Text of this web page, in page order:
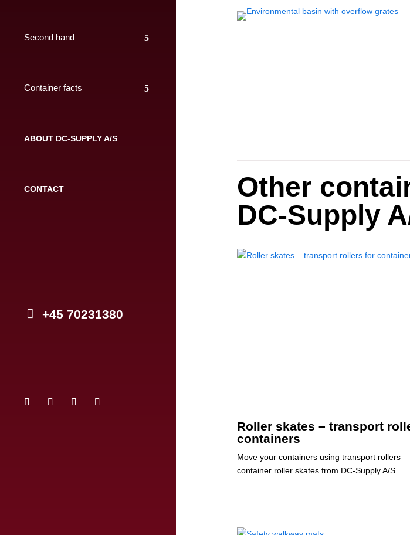
Second hand
Container facts
ABOUT DC-SUPPLY A/S
CONTACT
+45 70231380
Other
DC-Supply
Roller skates – transport
containers
Move your containers using transport rollers
container roller skates from DC-Supply A/S.